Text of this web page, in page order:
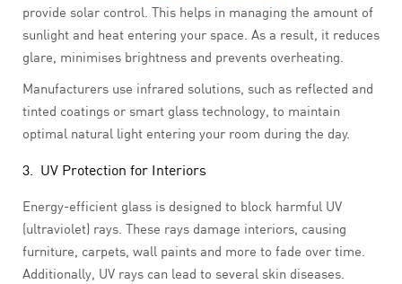
provide solar control. This helps in managing the amount of
sunlight and heat entering your space. As a result, it reduces
glare, minimises brightness and prevents overheating.
Manufacturers use infrared solutions, such as reflected and
tinted coatings or smart glass technology, to maintain
optimal natural light entering your room during the day.
3. UV Protection for Interiors
Energy-efficient glass is designed to block harmful UV
(ultraviolet) rays. These rays damage interiors, causing
furniture, carpets, wall paints and more to fade over time.
Additionally, UV rays can lead to several skin diseases.